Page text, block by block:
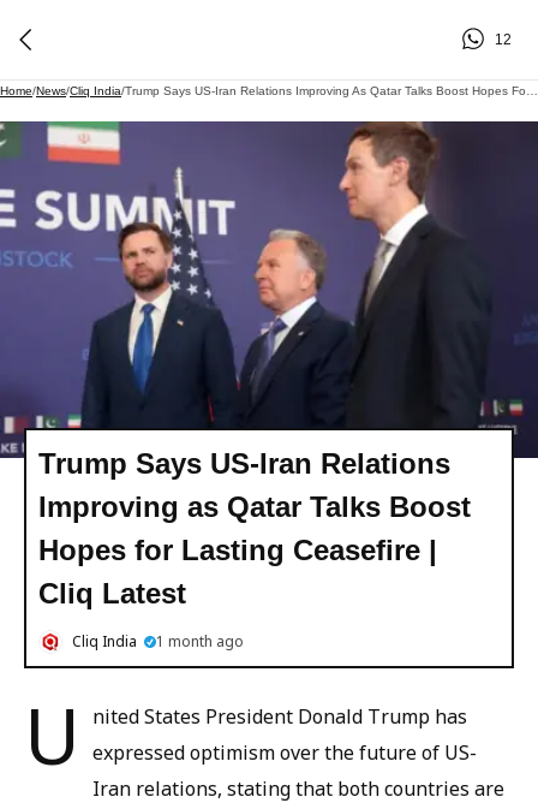
12
Home/News/Cliq India/
Trump Says US-Iran Relations
Improving as Qatar Talks Boost
Hopes for Lasting Ceasefire |
Cliq Latest
Cliq India 1 month ago
U
nited States President Donald Trump has
expressed optimism over the future of US-
Iran relations, stating that both countries are